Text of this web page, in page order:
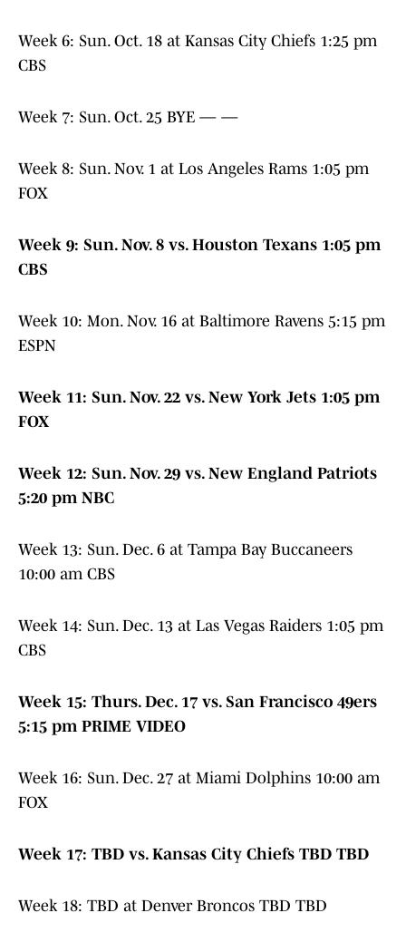
Week 6: Sun. Oct. 18 at Kansas City Chiefs 1:25 pm
CBS
Week 7: Sun. Oct. 25 BYE — —
Week 8: Sun. Nov. 1 at Los Angeles Rams 1:05 pm
FOX
Week 9: Sun. Nov. 8 vs. Houston Texans 1:05 pm
CBS
Week 10: Mon. Nov. 16 at Baltimore Ravens 5:15 pm
ESPN
Week 11: Sun. Nov. 22 vs. New York Jets 1:05 pm
FOX
Week 12: Sun. Nov. 29 vs. New England Patriots
5:20 pm NBC
Week 13: Sun. Dec. 6 at Tampa Bay Buccaneers
10:00 am CBS
Week 14: Sun. Dec. 13 at Las Vegas Raiders 1:05 pm
CBS
Week 15: Thurs. Dec. 17 vs. San Francisco 49ers
5:15 pm PRIME VIDEO
Week 16: Sun. Dec. 27 at Miami Dolphins 10:00 am
FOX
Week 17: TBD vs. Kansas City Chiefs TBD TBD
Week 18: TBD at Denver Broncos TBD TBD